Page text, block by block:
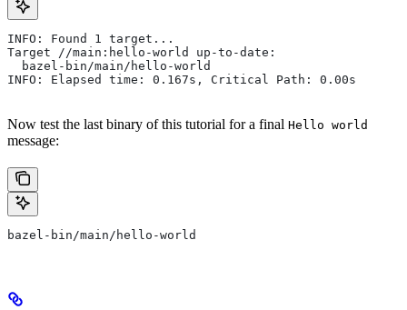
INFO: Found 1 target...
Target //main:hello-world up-to-date:
  bazel-bin/main/hello-world
INFO: Elapsed time: 0.167s, Critical Path: 0.00s
Now test the last binary of this tutorial for a final Hello world
message:
bazel-bin/main/hello-world